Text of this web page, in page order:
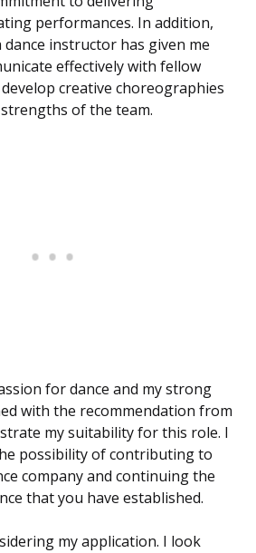
performances. In addition,
dance instructor has given me
effectively with fellow
creative choreographies
of the team.
for dance and my strong
with the recommendation from
my suitability for this role. I
possibility of contributing to
company and continuing the
that you have established.
my application. I look